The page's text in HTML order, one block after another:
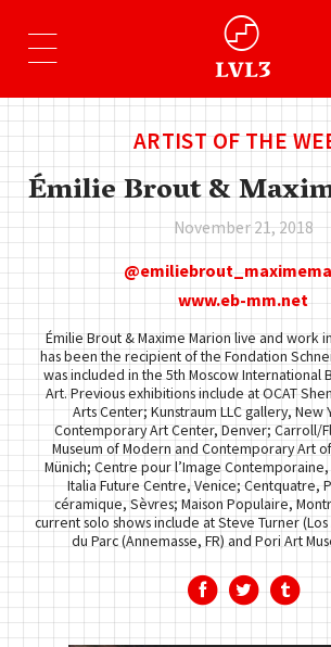
ARTIST OF THE
Émilie Brout &
November 21, 2018
www.eb-mm.net
Émilie Brout & Maxime Marion live and work
has been the recipient of the Fondation
was included in the 5th Moscow International
Art. Previous exhibitions include at OCAT
Arts Center; Kunstraum LLC gallery, New
Contemporary Art Center, Denver; Carroll/
Museum of Modern and Contemporary Art
Münich; Centre pour l’Image
Italia Future Centre, Venice; Centquatre,
céramique, Sèvres; Maison Populaire,
current solo shows include at Steve Turner (Los
du Parc (Annemasse, FR) and Pori Art